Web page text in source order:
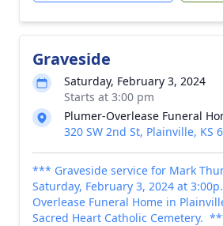
Graveside
Saturday, February 3, 2024
Starts at 3:00 pm
Plumer-Overlease Funeral
320 SW 2nd St, Plainville, KS
*** Graveside service for Mark
Saturday, February 3, 2024 at
Overlease Funeral Home in
Sacred Heart Catholic Cemetery.